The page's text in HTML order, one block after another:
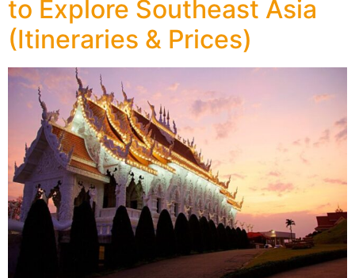
to Explore Southeast Asia
(Itineraries & Prices)